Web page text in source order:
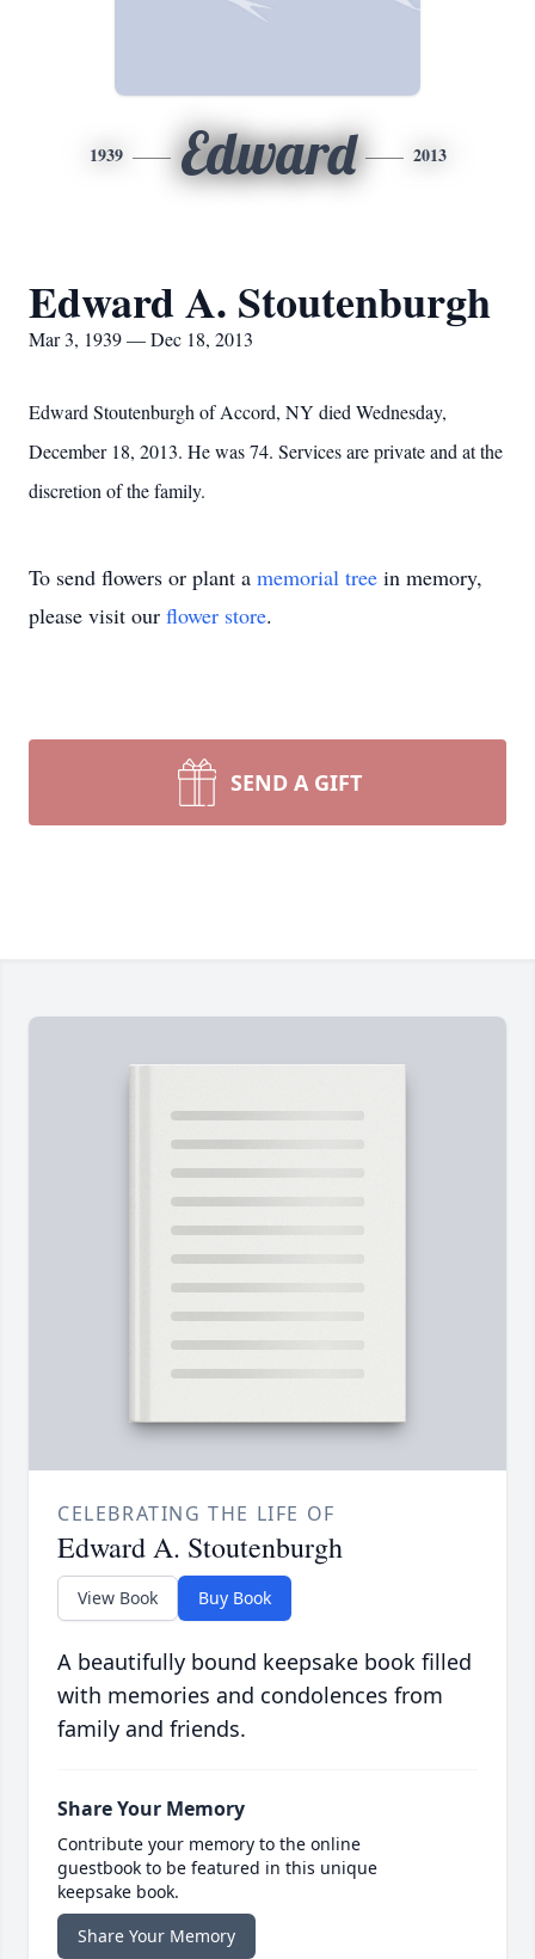
1939 Edward 2013
Edward A. Stoutenburgh
Mar 3, 1939 — Dec 18, 2013
Edward Stoutenburgh of Accord, NY died Wednesday,
December 18, 2013. He was 74. Services are private and at the
discretion of the family.
To send flowers or plant a memorial tree in memory,
please visit our flower store.
SEND A GIFT
CELEBRATING THE LIFE OF
Edward A. Stoutenburgh
View Book Buy Book
A beautifully bound keepsake book filled
with memories and condolences from
family and friends.
Share Your Memory
Contribute your memory to the online
guestbook to be featured in this unique
keepsake book.
Share Your Memory